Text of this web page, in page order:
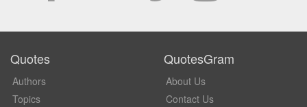
Quotes
Authors
Topics
QuotesGram
About Us
Contact Us